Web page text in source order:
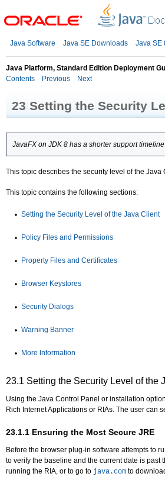
Java Software Java SE Downloads Java SE
Java Platform, Standard Edition Deployment
Contents
Previous Next
23 Setting the Security
JavaFX on JDK 8 has a shorter support
This topic describes the security level of the
This topic contains the following sections:
Setting the Security Level of the Java Client
Policy Files and Permissions
Property Files and Certificates
Browser Keystores
Security Dialogs
Warning Banner
More Information
23.1 Setting the Security Level of the
Using the Java Control Panel or installation
Rich Internet Applications or RIAs. The user can
23.1.1 Ensuring the Most Secure JRE
Before the browser plug-in software attempts to
to verify the baseline and the current date is past
running the RIA, or to go to java.com to